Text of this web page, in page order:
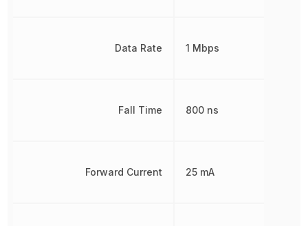
Data Rate
Fall Time
Forward Current
1 Mbps
800 ns
25 mA